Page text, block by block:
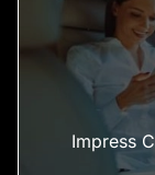
Impress